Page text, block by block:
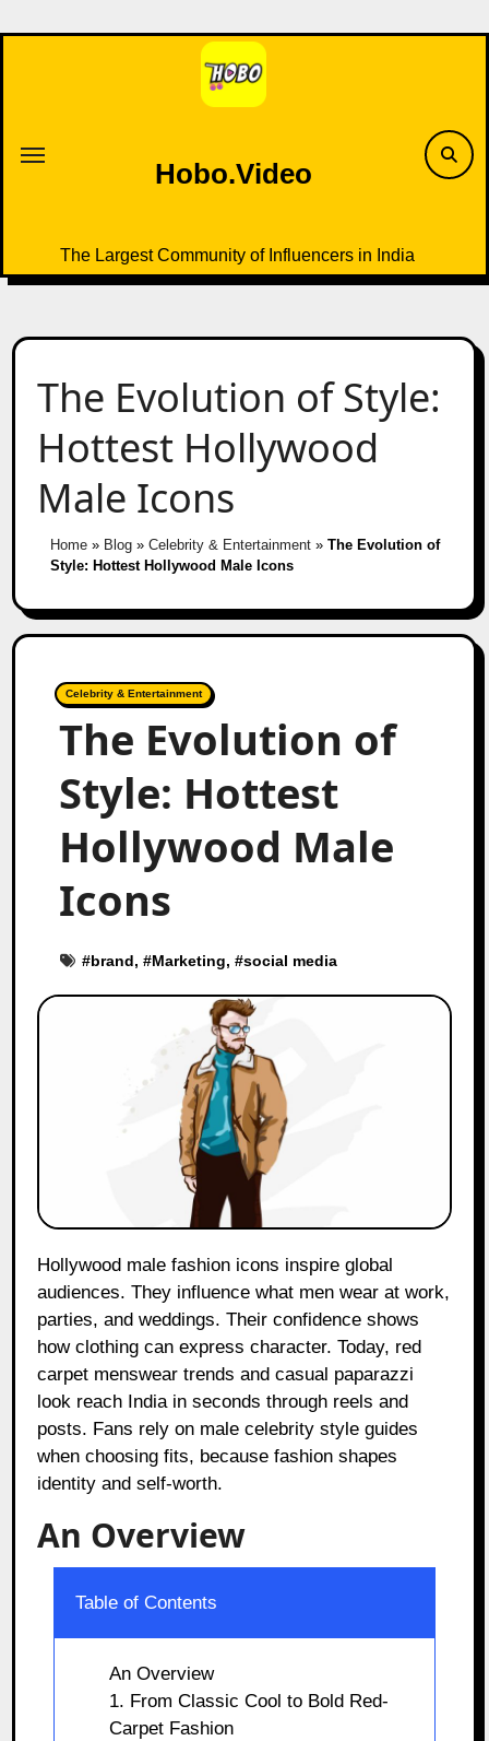
to
Hobo.Video
The Largest Community of Influencers in India
The Evolution of Style:
Hottest Hollywood
Male Icons
Home» Blog» Celebrity & Entertainment» The Evolution of
Style: Hottest Hollywood Male Icons
Celebrity & Entertainment
The Evolution of
Style: Hottest
Hollywood Male
Icons
#brand, #Marketing, #social media
Hollywood male fashion icons inspire global
audiences. They influence what men wear at work,
parties, and weddings. Their confidence shows
how clothing can express character. Today, red
carpet menswear trends and casual paparazzi
look reach India in seconds through reels and
posts. Fans rely on male celebrity style guides
when choosing fits, because fashion shapes
identity and self-worth.
An Overview
Table of Contents
An Overview
1. From Classic Cool to Bold Red-
Carpet Fashion